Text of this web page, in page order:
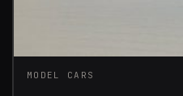
MODEL CARS